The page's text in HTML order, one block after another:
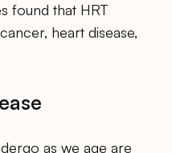
found that HRT
heart disease,
as we age are